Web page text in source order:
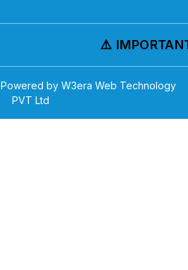
⚠️ IMPORTANT
Powered by W3era Web Technology
PVT Ltd